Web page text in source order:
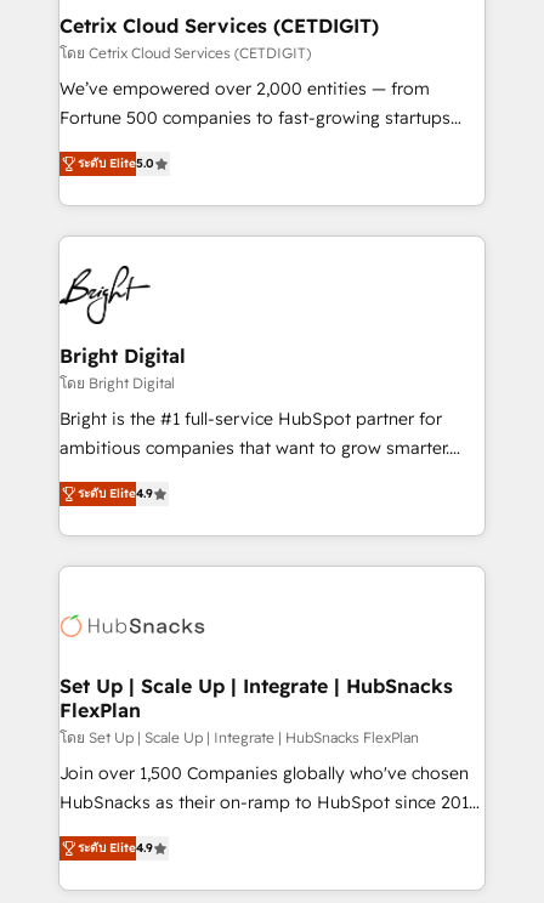
Award 🏆2020 Elite Solutions Partner 🏆2019
Integrations HubSpot Impact Award 🏆2019
Marketing Enablement HubSpot Impact Award 🏆
2018 Website Design HubSpot Impact Award 🏆2017
Growth-Driven Design Agency of the Year 🏆2016
Sales Enablement HubSpot Impact Award 🏆2015
HubSpot COS Performance Award 🏆2014 HubSpot
COS Design Award 🏆2013 HubSpot Marketplace
Partner 📆Founded in 1997
Cetrix Cloud Services (CETDIGIT)
โดย Cetrix Cloud Services (CETDIGIT)
We’ve empowered over 2,000 entities — from
Fortune 500 companies to fast-growing startups
and nonprofits — to streamline operations, scale
revenue, and unlock the full potential of HubSpot.
With deep technical and industry expertise, we fuse
automation, integration, and AI innovation to deliver
lasting impact. We specialize in: • Turnkey and end-
to-end HubSpot implementations • Onboarding for
Sales, Service, Marketing & Content Hubs • AI voice
and chat agents, predictive automation, and smart
workflows • Salesforce + HubSpot integration •
RevOps and AI-driven sales enablement • Website
design and CMS development • ERP integration: SAP,
and CRM migration from any platform •
Client/member portals built on HubSpot • Custom
WooCommerce, BuilderTrend, and more Experience
the difference — reach out to see how AI + HubSpot
ระดับ Elite5.0
Bright Digital
โดย Bright Digital
Bright is the #1 full-service HubSpot partner for
ambitious companies that want to grow smarter.
From HubSpot onboarding, to training, from
developing a new website to lead generation and
digital marketing; we do it all (and with great
results)! In short, our services include: - HubSpot
HubSpot development: websites, custom modules,
marketing, advertising, campaigns, content and
design We connect people, data and technology to
improve customer experiences. With our bright
people, exciting ideas and can-do mentality, we
ensure revenue growth on a daily basis. So tell us
team of 100+ experts is ready for you! Driving digital
growth | www.brightdigital.com
ระดับ Elite4.9
Set Up | Scale Up | Integrate | HubSnacks
FlexPlan
โดย Set Up | Scale Up | Integrate | HubSnacks FlexPlan
Join over 1,500 Companies globally who've chosen
HubSnacks as their on-ramp to HubSpot since 2014
Simple pay-as-you-go plans that accelerate value...
1️⃣ Set Up | Onboarding New or Check-fixing existing
HubSpot portals 2️⃣ Scale Up | 100% HubSpot Task
ระดับ Elite4.9